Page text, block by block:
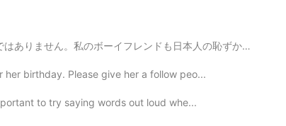
しがり屋で、めったに愛情を示さない人です。 人間関係に対してとても恥ずかしがり屋な人にど...
birthday. Please give her a follow peo...
to try saying words out loud whe...